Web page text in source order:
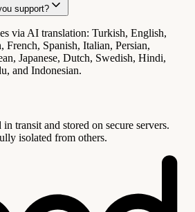
support?
via AI translation: Turkish, English,
French, Spanish, Italian, Persian,
Japanese, Dutch, Swedish, Hindi,
and Indonesian.
transit and stored on secure servers.
isolated from others.